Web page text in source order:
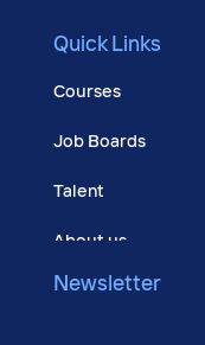
Quick Links
Courses
Job Boards
Talent
About us
Newsletter